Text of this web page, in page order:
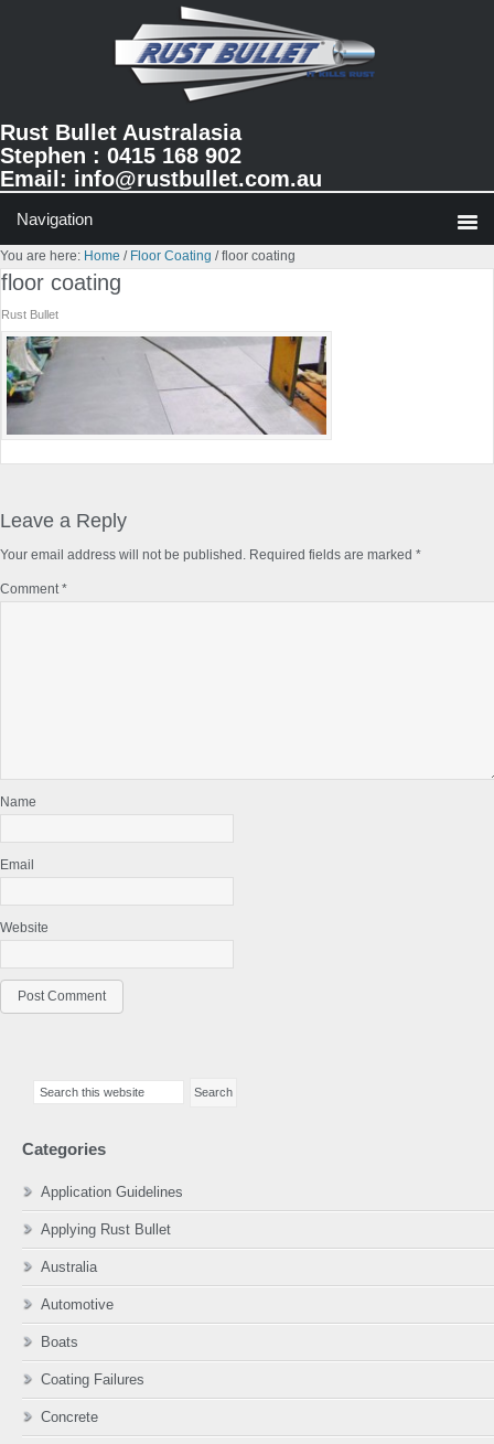
Rust Bullet Australasia
Stephen : 0415 168 902
Email: info@rustbullet.com.au
You are here: Home / Floor Coating /floor coating
floor coating
Rust Bullet
Interactions
Leave a Reply
Your email address will not be published. Required fields are marked *
Comment*
Name
Email
Website
Sidebar
Categories
Application Guidelines
Applying Rust Bullet
Australia
Automotive
Boats
Coating Failures
Concrete